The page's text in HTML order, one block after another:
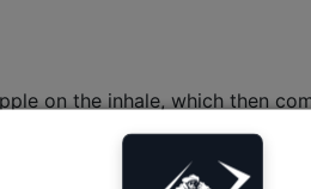
on the inhale, which then